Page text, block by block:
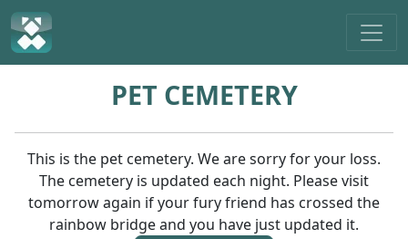
PET CEMETERY
This is the pet cemetery. We are sorry for your loss.
The cemetery is updated each night. Please visit
tomorrow again if your fury friend has crossed the
rainbow bridge and you have just updated it.